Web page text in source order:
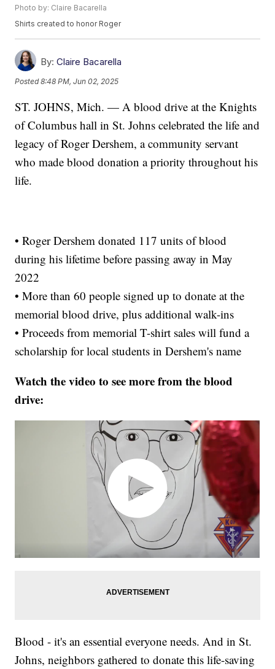
Photo by: Claire Bacarella
Shirts created to honor Roger
By: Claire Bacarella
Posted8:48 PM, Jun 02, 2025
ST. JOHNS, Mich. — A blood drive at the Knights
of Columbus hall in St. Johns celebrated the life and
legacy of Roger Dershem, a community servant
who made blood donation a priority throughout his
life.
• Roger Dershem donated 117 units of blood
during his lifetime before passing away in May
2022
• More than 60 people signed up to donate at the
memorial blood drive, plus additional walk-ins
• Proceeds from memorial T-shirt sales will fund a
scholarship for local students in Dershem's name
Watch the video to see more from the blood
drive:
Blood - it's an essential everyone needs. And in St.
Johns, neighbors gathered to donate this life-saving